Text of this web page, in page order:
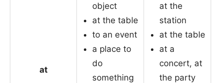
at
object
at the table
to an event
a place to
do
something
at the
station
at the table
at a
concert, at
the party